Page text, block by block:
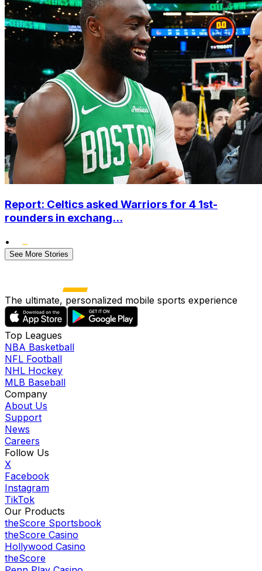
Report: Celtics asked Warriors for 4 1st-
rounders in exchang...
•
See More Stories
The ultimate, personalized mobile sports experience
Top Leagues
NBA Basketball
NFL Football
NHL Hockey
MLB Baseball
Company
About Us
Support
News
Careers
Follow Us
X
Facebook
Instagram
TikTok
Our Products
theScore Sportsbook
theScore Casino
Hollywood Casino
theScore